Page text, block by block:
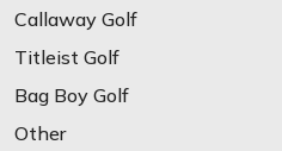
Callaway Golf
Titleist Golf
Bag Boy Golf
Other